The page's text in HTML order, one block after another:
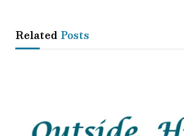
Related Posts